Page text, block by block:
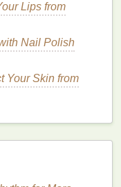
for Under-Eye
and Contour
from Heat
for Your Skin
Lips from
Nail Polish
Your Skin from